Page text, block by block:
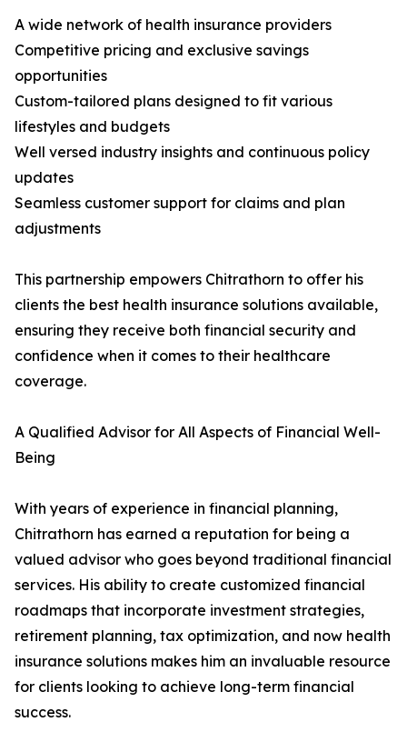
A wide network of health insurance providers
Competitive pricing and exclusive savings
opportunities
Custom-tailored plans designed to fit various
lifestyles and budgets
Well versed industry insights and continuous policy
updates
Seamless customer support for claims and plan
adjustments
This partnership empowers Chitrathorn to offer his
clients the best health insurance solutions available,
ensuring they receive both financial security and
confidence when it comes to their healthcare
coverage.
A Qualified Advisor for All Aspects of Financial Well-
Being
With years of experience in financial planning,
Chitrathorn has earned a reputation for being a
valued advisor who goes beyond traditional financial
services. His ability to create customized financial
roadmaps that incorporate investment strategies,
retirement planning, tax optimization, and now health
insurance solutions makes him an invaluable resource
for clients looking to achieve long-term financial
success.